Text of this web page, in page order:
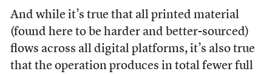
And while it’s true that all printed material
(found here to be harder and better-sourced)
flows across all digital platforms, it’s also true
that the operation produces in total fewer full